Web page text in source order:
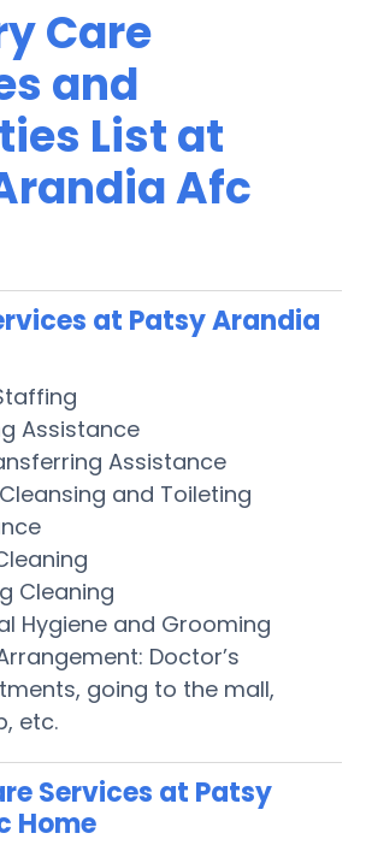
Care
and
List at
Afc
at Patsy Arandia
Assistance
Assistance
and Toileting
Cleaning
Hygiene and Grooming
Doctor’s
going to the mall,
etc.
Services at Patsy
Home